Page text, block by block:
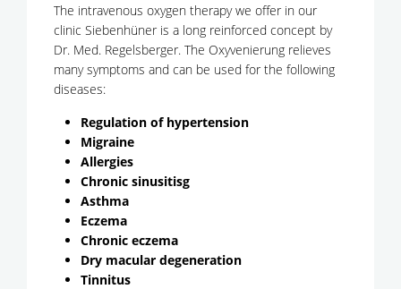
The intravenous oxygen therapy we offer in our
clinic Siebenhüner is a long reinforced concept by
Dr. Med. Regelsberger. The Oxyvenierung relieves
many symptoms and can be used for the following
diseases:
Regulation of hypertension
Migraine
Allergies
Chronic sinusitisg
Asthma
Eczema
Chronic eczema
Dry macular degeneration
Tinnitus